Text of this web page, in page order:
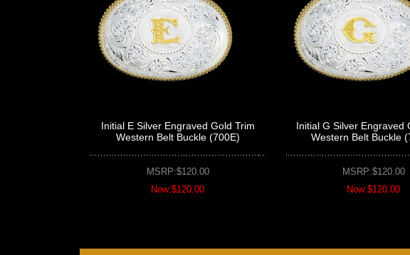
Initial E Silver Engraved Gold Trim
Western Belt Buckle (700E)
MSRP:$120.00
Now:$120.00
Initial G Silver Engraved
Western Belt Buckle
MSRP:$120.00
Now:$120.00